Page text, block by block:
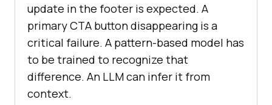
update in the footer is expected. A
primary CTA button disappearing is a
critical failure. A pattern-based model has
to be trained to recognize that
difference. An LLM can infer it from
context.